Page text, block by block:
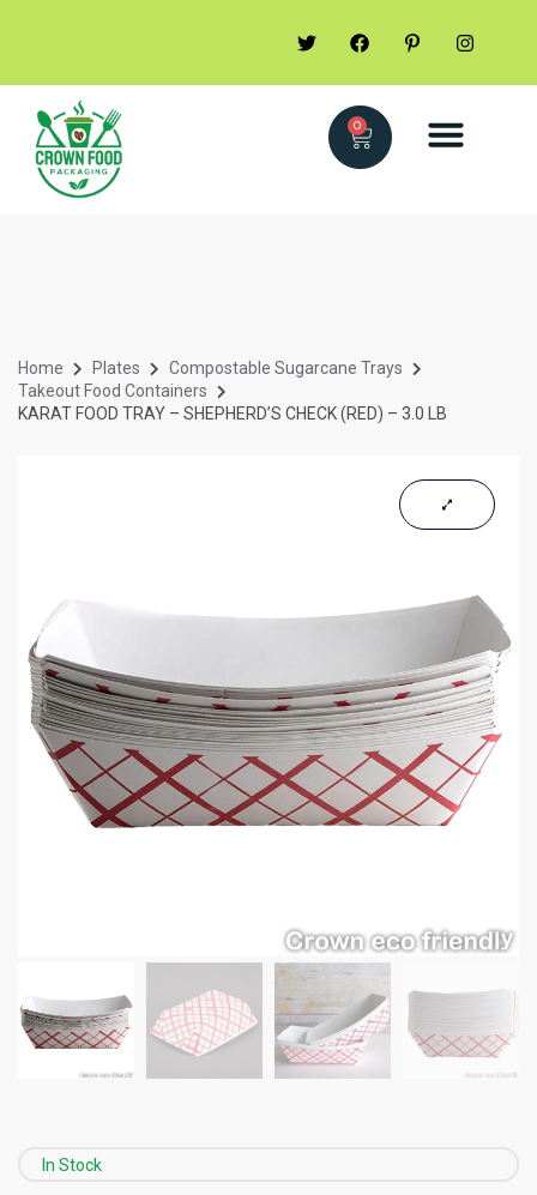
0
Home Plates
Compostable Sugarcane Trays
Takeout Food Containers
KARAT FOOD TRAY – SHEPHERD’S CHECK (RED) – 3.0 LB
In Stock